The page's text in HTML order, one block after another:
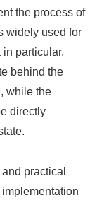
the process of
widely used for
particular.
behind the
while the
directly
practical